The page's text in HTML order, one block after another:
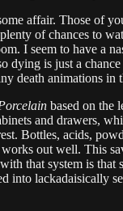
affair. Those of
of chances to
I seem to have a
dying is just a
death animations
based on the
and drawers,
Bottles, acids,
out well. This
that system is that
into lackadaisically